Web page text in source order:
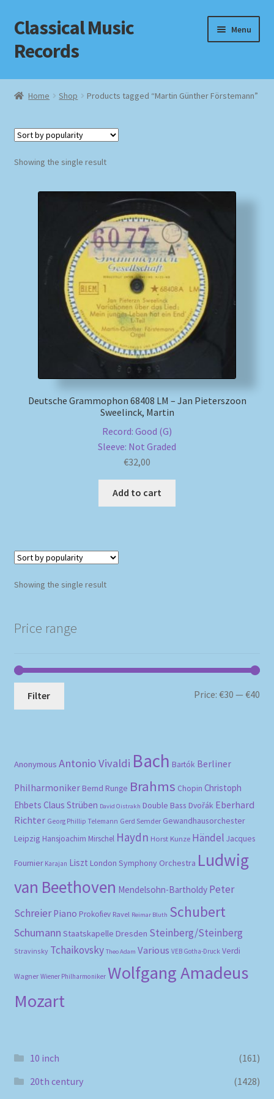
Skip
to
navigation
Skip
to
content
Classical Music
Records
Menu
Home
Checkout
Review Authenticity
Home Shop Products tagged “Martin Günther Förstemann”
Showing the single result
Deutsche Grammophon 68408 LM – Jan Pieterszoon
Sweelinck, Martin
Record: Good (G)
Sleeve: Not Graded
€32,00
Add to cart
Showing the single result
Price range
Filter Price:€30 —€40
Anonymous Antonio Vivaldi Bach Bartók Berliner
Philharmoniker Bernd Runge Brahms Chopin Christoph
Ehbets Claus Strüben David Oistrakh Double Bass Dvořák Eberhard
Richter Georg Phillip Telemann Gerd Semder Gewandhausorchester
Leipzig Hansjoachim Mirschel Haydn Horst Kunze Händel Jacques
Fournier Karajan Liszt London Symphony Orchestra Ludwig
van Beethoven Mendelsohn-Bartholdy Peter
Schreier Piano Prokofiev Ravel Reimar Bluth Schubert
Schumann Staatskapelle Dresden Steinberg/Steinberg
Stravinsky Tchaikovsky Theo Adam Various VEB Gotha-Druck Verdi
Wagner Wiener Philharmoniker Wolfgang Amadeus
Mozart
10 inch
(161)
20th century
(1428)